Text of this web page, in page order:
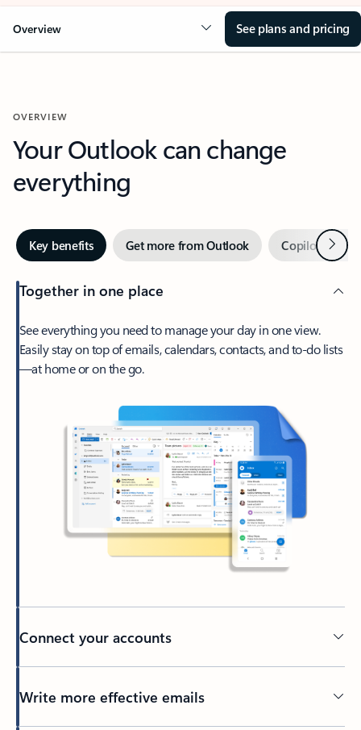
Overview See plans and pricing
OVERVIEW
Your Outlook can change
everything
Key benefits Get more from Outlook Copilot inNext
Together in one place
See everything you need to manage your day in one view.
Easily stay on top of emails, calendars, contacts, and to-do lists
—at home or on the go.
Connect your accounts
Write more effective emails